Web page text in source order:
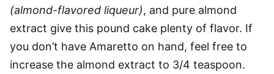
(almond-flavored liqueur), and pure almond
extract give this pound cake plenty of flavor. If
you don’t have Amaretto on hand, feel free to
increase the almond extract to 3/4 teaspoon.